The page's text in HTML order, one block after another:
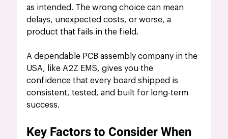
as intended. The wrong choice can mean
delays, unexpected costs, or worse, a
product that fails in the field.
A dependable PCB assembly company in the
USA, like A2Z EMS, gives you the
confidence that every board shipped is
consistent, tested, and built for long-term
success.
Key Factors to Consider When